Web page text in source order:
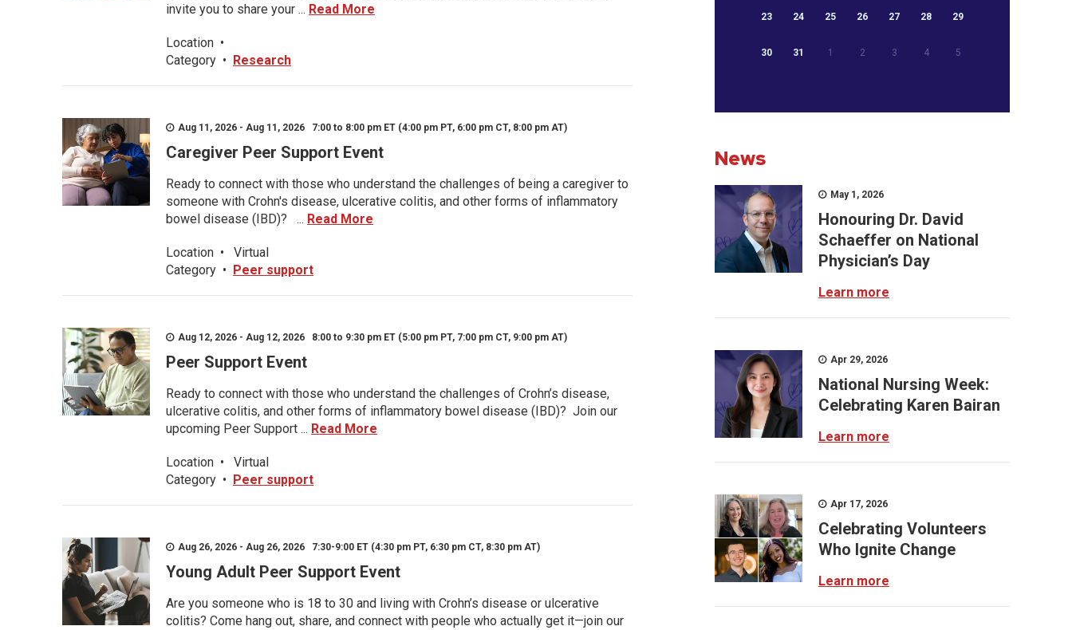
invite you to share your ... Read More
Location •
Category • Research
Aug 11, 2026 - Aug 11, 2026 7:00 to 8:00 pm ET (4:00 pm PT, 6:00 pm CT, 8:00 pm AT)
Caregiver Peer Support Event
Ready to connect with those who understand the challenges of being a caregiver to
someone with Crohn's disease, ulcerative colitis, and other forms of inflammatory
bowel disease (IBD)? ... Read More
Location •
Virtual
Category • Peer support
Aug 12, 2026 - Aug 12, 2026 8:00 to 9:30 pm ET (5:00 pm PT, 7:00 pm CT, 9:00 pm AT)
Peer Support Event
Ready to connect with those who understand the challenges of Crohn’s disease,
ulcerative colitis, and other forms of inflammatory bowel disease (IBD)? Join our
upcoming Peer Support ... Read More
Location •
Virtual
Category • Peer support
Aug 26, 2026 - Aug 26, 2026 7:30-9:00 ET (4:30 pm PT, 6:30 pm CT, 8:30 pm AT)
Young Adult Peer Support Event
Are you someone who is 18 to 30 and living with Crohn’s disease or ulcerative
colitis? Come hang out, share, and connect with people who actually get it—join our
23 24 25 26 27 28 29
30 31 1 2 3 4 5
News
May 1, 2026
Honouring Dr. David
Schaeffer on National
Physician’s Day
Learn more
Apr 29, 2026
National Nursing Week:
Celebrating Karen Bairan
Learn more
Apr 17, 2026
Celebrating Volunteers
Who Ignite Change
Learn more